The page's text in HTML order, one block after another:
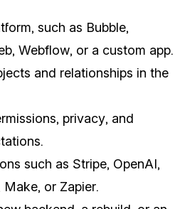
such as Bubble,
Webflow, or a custom app.
and relationships in the
privacy, and
such as Stripe, OpenAI,
Make, or Zapier.